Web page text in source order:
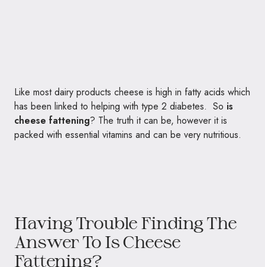
Like most dairy products cheese is high in fatty acids which
has been linked to helping with type 2 diabetes. So is
cheese fattening? The truth it can be, however it is
packed with essential vitamins and can be very nutritious.
Having Trouble Finding The
Answer To Is Cheese
Fattening?